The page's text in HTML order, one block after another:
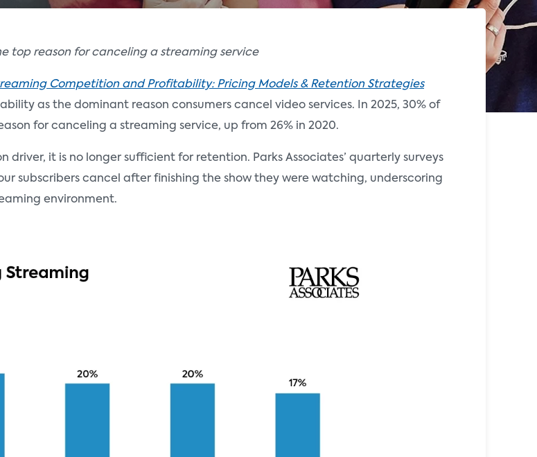
top reason for canceling a streaming service
Competition and Profitability: Pricing Models & Retention Strategies
as the dominant reason consumers cancel video services. In 2025, 30% of
for canceling a streaming service, up from 26% in 2020.
it is no longer sufficient for retention. Parks Associates’ quarterly surveys
subscribers cancel after finishing the show they were watching, underscoring
environment.